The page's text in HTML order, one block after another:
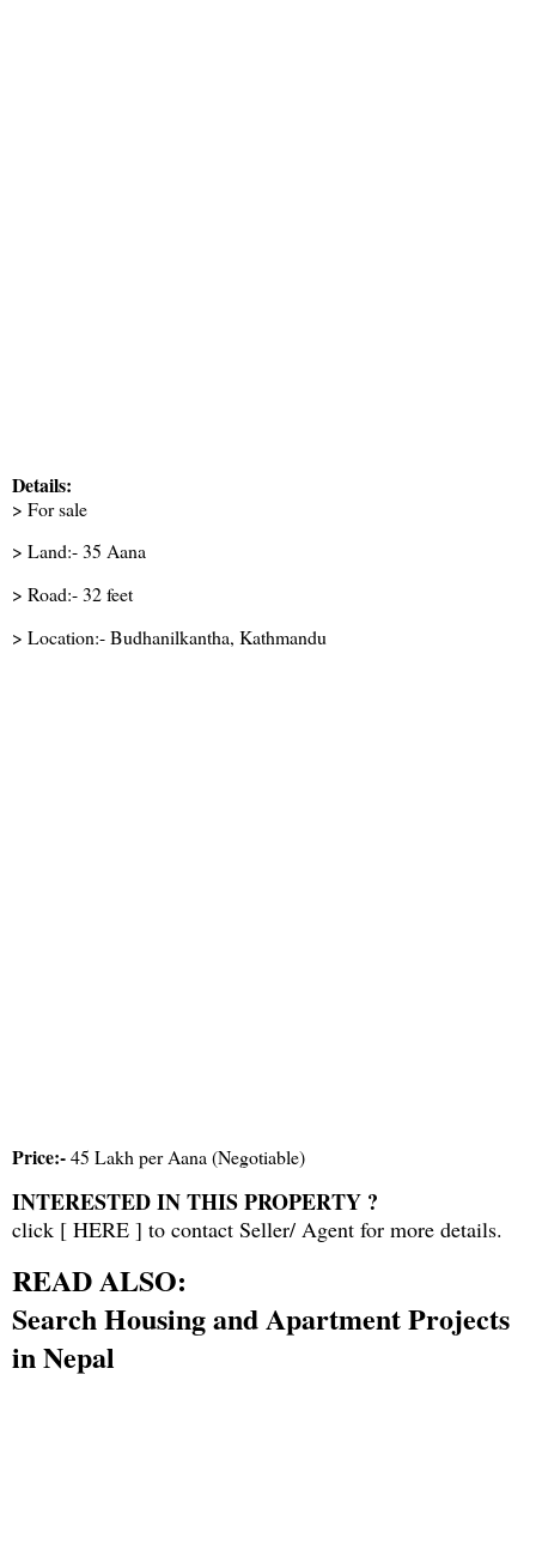
Details:
> For sale
> Land:- 35 Aana
> Road:- 32 feet
> Location:- Budhanilkantha, Kathmandu
Price:-45 Lakh per Aana (Negotiable)
INTERESTED IN THIS PROPERTY ?
click [ HERE ] to contact Seller/ Agent for more details.
READ ALSO:
Search Housing and Apartment Projects
in Nepal